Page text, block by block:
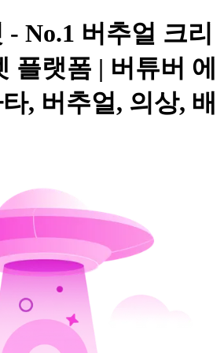
No.1 버추얼 크리
플랫폼 | 버튜버 에
, 버추얼, 의상, 배